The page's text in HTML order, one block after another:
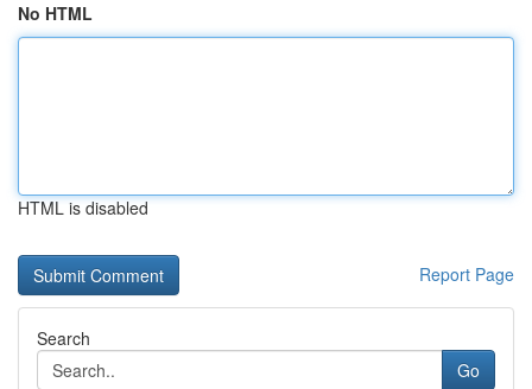
No HTML
HTML is disabled
Report Page
Search
Go